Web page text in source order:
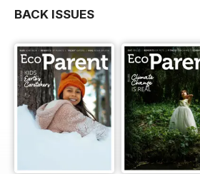
BACK ISSUES